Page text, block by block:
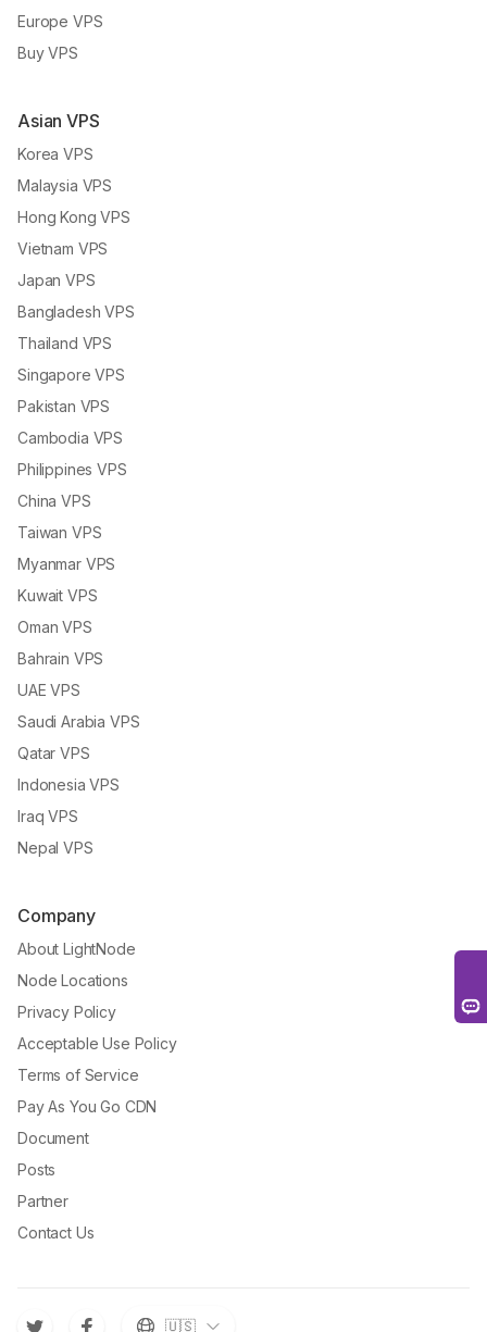
Europe VPS
Buy VPS
Asian VPS
Korea VPS
Malaysia VPS
Hong Kong VPS
Vietnam VPS
Japan VPS
Bangladesh VPS
Thailand VPS
Singapore VPS
Pakistan VPS
Cambodia VPS
Philippines VPS
China VPS
Taiwan VPS
Myanmar VPS
Kuwait VPS
Oman VPS
Bahrain VPS
UAE VPS
Saudi Arabia VPS
Qatar VPS
Indonesia VPS
Iraq VPS
Nepal VPS
Company
About LightNode
Node Locations
Privacy Policy
Acceptable Use Policy
Terms of Service
Pay As You Go CDN
Document
Posts
Partner
Contact Us
🇺🇸